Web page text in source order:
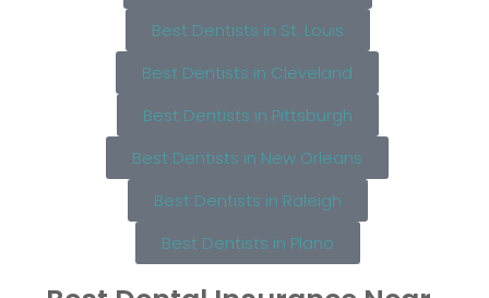
Best Dentists in St. Louis
Best Dentists in Cleveland
Best Dentists in Pittsburgh
Best Dentists in New Orleans
Best Dentists in Raleigh
Best Dentists in Plano